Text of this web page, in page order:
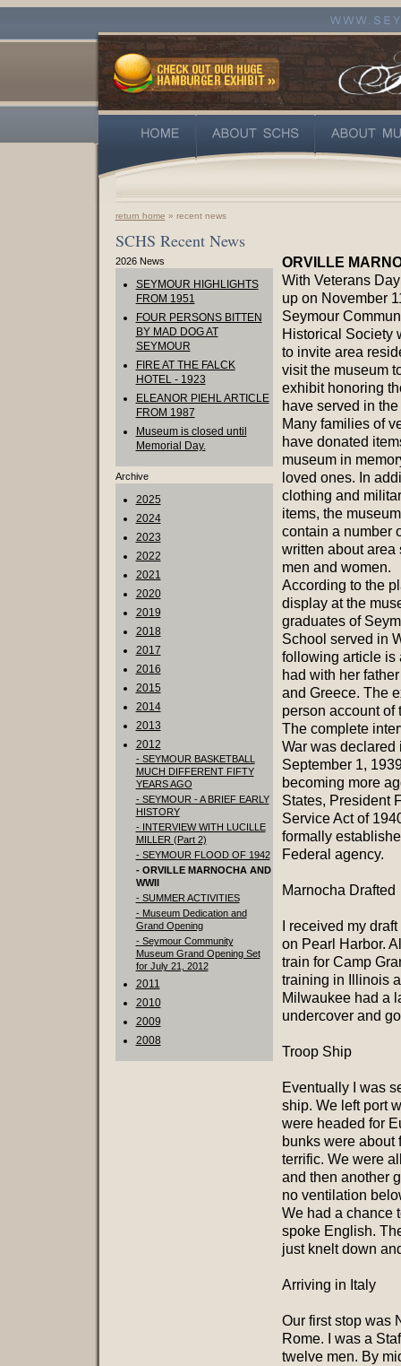
return home » recent news
SCHS Recent News
2026 News
SEYMOUR HIGHLIGHTS
FROM 1951
FOUR PERSONS BITTEN
BY MAD DOG AT
SEYMOUR
FIRE AT THE FALCK
HOTEL - 1923
ELEANOR PIEHL ARTICLE
FROM 1987
Museum is closed until
Memorial Day.
Archive
2025
2024
2023
2022
2021
2020
2019
2018
2017
2016
2015
2014
2013
2012
- SEYMOUR BASKETBALL
MUCH DIFFERENT FIFTY
YEARS AGO
- SEYMOUR - A BRIEF EARLY
HISTORY
- INTERVIEW WITH LUCILLE
MILLER (Part 2)
- SEYMOUR FLOOD OF 1942
- ORVILLE MARNOCHA AND
WWII
- SUMMER ACTIVITIES
- Museum Dedication and
Grand Opening
- Seymour Community
Museum Grand Opening Set
for July 21, 2012
2011
2010
2009
2008
ORVILLE
With Veterans
up on November
Seymour
Historical Society
to invite area
visit the museum
exhibit honoring
have served in
Many families of
have donated
museum in
loved ones. In
clothing and
items, the
contain a number
written about area
men and women.
According to the
display at the
graduates of
School served in
following article is
had with her
and Greece. The
person account of
The complete
War was declared
September 1,
becoming more
States, President
Service Act of
formally
Federal agency.
Marnocha Drafted
I received my
on Pearl Harbor.
train for Camp
training in Illinois
Milwaukee had a
undercover and
Troop Ship
Eventually I was
ship. We left port
were headed for
bunks were about
terrific. We were
and then another
no ventilation
We had a chance
spoke English.
just knelt down
Arriving in Italy
Our first stop was
Rome. I was a
twelve men. By